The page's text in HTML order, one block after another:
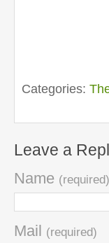
Categories:
Leave a
Name (required)
Mail (required)